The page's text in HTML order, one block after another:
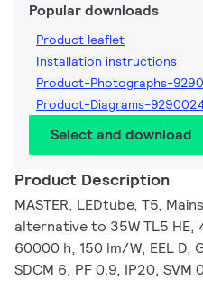
Popular downloads
Product leaflet
Installation instructions
Product-Photographs-
Product-Diagrams-
Select and download
Product Description
MASTER, LEDtube, T5,
alternative to 35W TL5 HE,
60000 h, 150 lm/W, EEL D,
SDCM 6, PF 0.9, IP20, SVM